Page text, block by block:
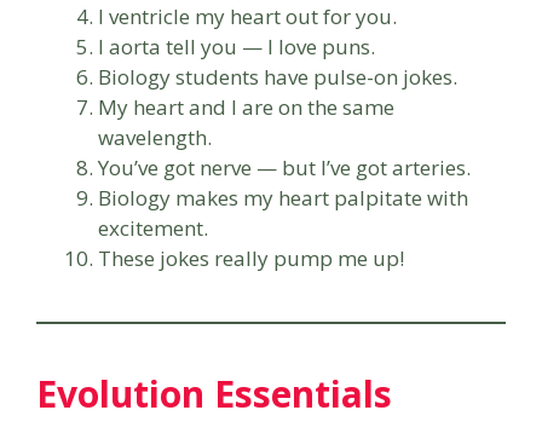
I ventricle my heart out for you.
I aorta tell you — I love puns.
Biology students have pulse-on jokes.
My heart and I are on the same
wavelength.
You’ve got nerve — but I’ve got arteries.
Biology makes my heart palpitate with
excitement.
These jokes really pump me up!
Evolution Essentials